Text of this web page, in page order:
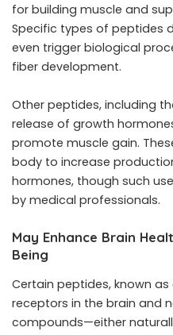
for building muscle and
Specific types of peptides
even trigger biological
fiber development.
Other peptides, including
release of growth
promote muscle gain.
body to increase
hormones, though such
by medical professionals.
May Enhance Brain
Being
Certain peptides, known
receptors in the brain and
compounds—either